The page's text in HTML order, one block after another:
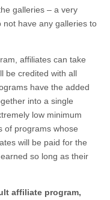
galleries – a very
have any galleries to
affiliates can take
be credited with all
have the added
into a single
low minimum
of programs whose
will be paid for the
so long as their
affiliate program,